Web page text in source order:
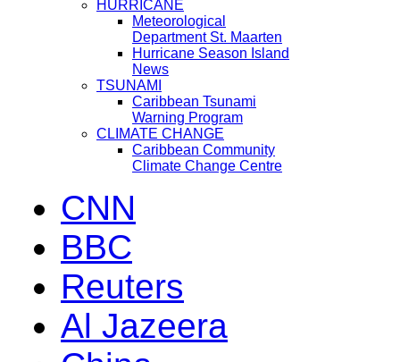
HURRICANE
Meteorological
Department St. Maarten
Hurricane Season Island
News
TSUNAMI
Caribbean Tsunami
Warning Program
CLIMATE CHANGE
Caribbean Community
Climate Change Centre
CNN
BBC
Reuters
Al Jazeera